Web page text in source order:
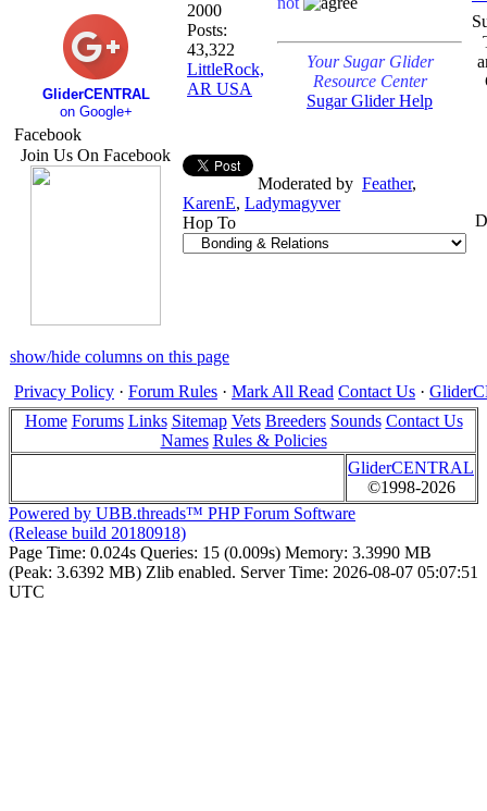
GliderCENTRAL
on Google+
Facebook
Join Us On Facebook
2000
Posts:
43,322
LittleRock,
AR USA
Your Sugar Glider
Resource Center
Sugar Glider Help
Moderated by Feather,
KarenE, Ladymagyver
Hop To
show/hide columns on this page
Privacy Policy · Forum Rules · Mark All Read Contact Us ·
Home Forums Links Sitemap Vets Breeders Sounds Contact Us
Names Rules & Policies
GliderCENTRAL
©1998-2026
Powered by UBB.threads™ PHP Forum Software
(Release build 20180918)
Page Time: 0.024s Queries: 15 (0.009s) Memory: 3.3990 MB
(Peak: 3.6392 MB) Zlib enabled. Server Time: 2026-08-07 05:07:51
UTC